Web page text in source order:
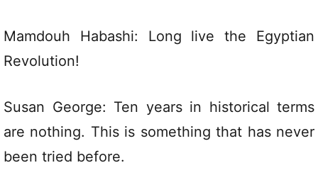
Mamdouh Habashi: Long live the Egyptian
Revolution!
Susan George: Ten years in historical terms
are nothing. This is something that has never
been tried before.